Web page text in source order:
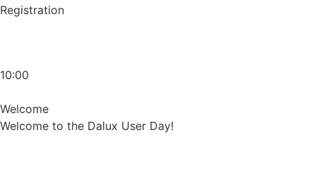
Registration
10:00
Welcome
Welcome to the Dalux User Day!